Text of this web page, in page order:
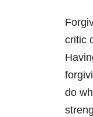
critic
do